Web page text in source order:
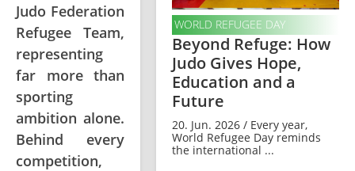
Judo Federation
Refugee Team,
representing
far more than
sporting
ambition alone.
Behind every
competition,
WORLD REFUGEE DAY
Beyond Refuge: How
Judo Gives Hope,
Education and a
Future
20. Jun. 2026 / Every year,
World Refugee Day reminds
the international ...